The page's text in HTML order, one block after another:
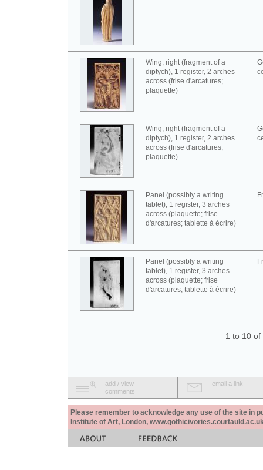
Wing, right (fragment of a
diptych), 1 register, 2 arches
across (frise d'arcatures;
plaquette)
Wing, right (fragment of a
diptych), 1 register, 2 arches
across (frise d'arcatures;
plaquette)
Panel (possibly a writing
tablet), 1 register, 3 arches
across (plaquette; frise
d'arcatures; tablette à écrire)
Panel (possibly a writing
tablet), 1 register, 3 arches
across (plaquette; frise
d'arcatures; tablette à écrire)
1 to 10 of
add / view
comments
email a link
Please remember to acknowledge any use of the site in
Institute of Art, London,